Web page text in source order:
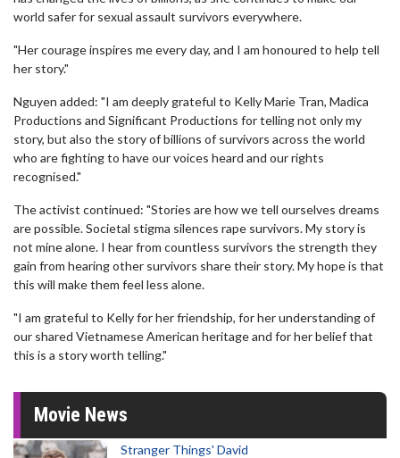
world safer for sexual assault survivors everywhere.
"Her courage inspires me every day, and I am honoured to help tell
her story."
Nguyen added: "I am deeply grateful to Kelly Marie Tran, Madica
Productions and Significant Productions for telling not only my
story, but also the story of billions of survivors across the world
who are fighting to have our voices heard and our rights
recognised."
The activist continued: "Stories are how we tell ourselves dreams
are possible. Societal stigma silences rape survivors. My story is
not mine alone. I hear from countless survivors the strength they
gain from hearing other survivors share their story. My hope is that
this will make them feel less alone.
"I am grateful to Kelly for her friendship, for her understanding of
our shared Vietnamese American heritage and for her belief that
this is a story worth telling."
Movie News
Stranger Things' David